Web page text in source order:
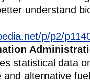
understand
p/p2/
statistical data
and alternative